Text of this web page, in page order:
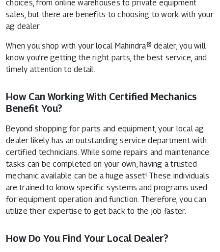
choices, from online warehouses to private equipment
sales, but there are benefits to choosing to work with your
ag dealer.
When you shop with your local Mahindra® dealer, you will
know you’re getting the right parts, the best service, and
timely attention to detail.
How Can Working With Certified Mechanics
Benefit You?
Beyond shopping for parts and equipment, your local ag
dealer likely has an outstanding service department with
certified technicians. While some repairs and maintenance
tasks can be completed on your own, having a trusted
mechanic available can be a huge asset! These individuals
are trained to know specific systems and programs used
for equipment operation and function. Therefore, you can
utilize their expertise to get back to the job faster.
How Do You Find Your Local Dealer?